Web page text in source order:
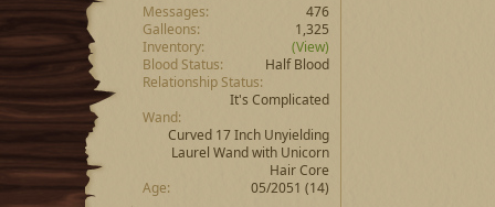
Messages
476
Galleons
1,325
Inventory
(View)
Blood Status
Half Blood
Relationship Status
It's Complicated
Wand
Curved 17 Inch Unyielding
Laurel Wand with Unicorn
Hair Core
Age
05/2051 (14)